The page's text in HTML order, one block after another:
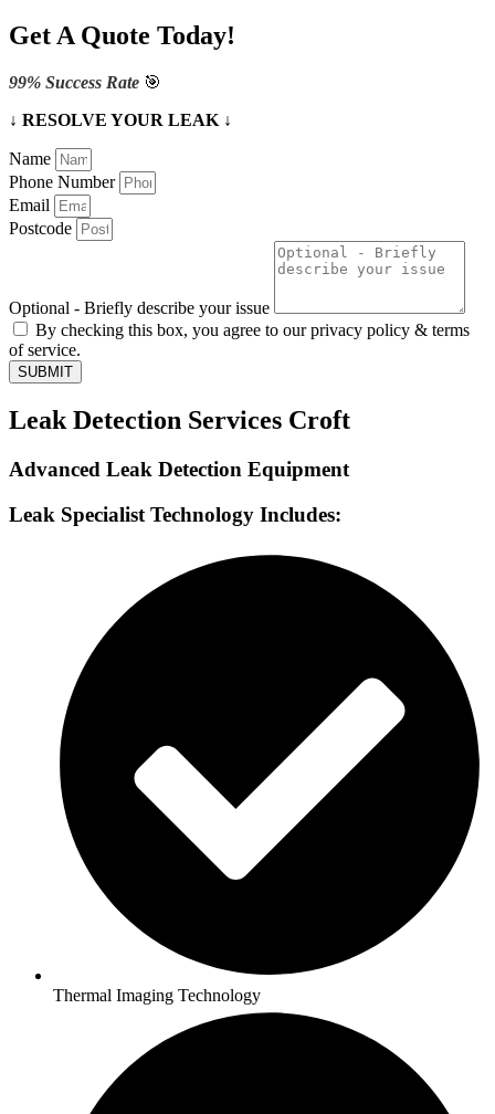
Get A Quote Today!
99% Success Rate 🎯
↓ RESOLVE YOUR LEAK ↓
Name
Phone Number
Email
Postcode
Optional - Briefly describe your issue
By checking this box, you agree to our privacy policy & terms
of service.
SUBMIT
Leak Detection Services Croft
Advanced Leak Detection Equipment
Leak Specialist Technology Includes:
Thermal Imaging Technology